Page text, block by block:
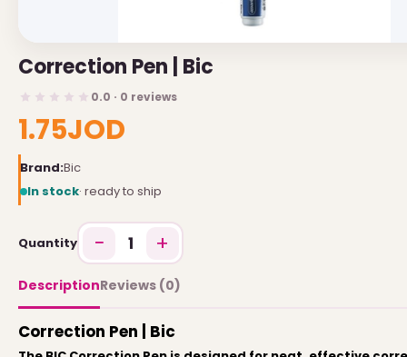
Correction Pen | Bic
0.0 · 0 reviews
1.75JOD
Brand:Bic
In stock· ready to ship
Quantity − 1 +
DescriptionReviews (0)
Correction Pen | Bic
Gift Certificates
Affiliates
Specials
Site Map
INFORMATION
Contact Us
About Us
Return and Refund Policy
Privacy Policy